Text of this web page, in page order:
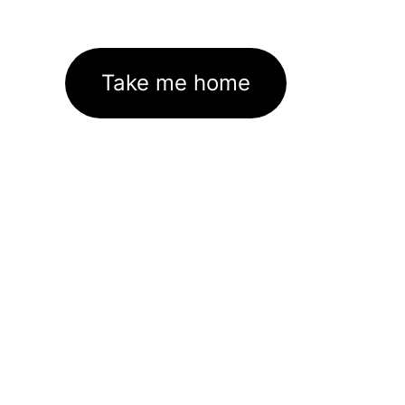
Take me home